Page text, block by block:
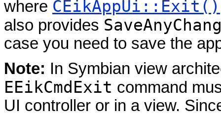
where CEikAppUi::Exit()
also provides
case you need to save the
Note: In Symbian view
EEikCmdExit command
UI controller or in a view.